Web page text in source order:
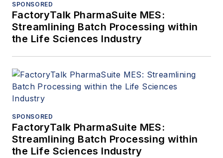
SPONSORED
FactoryTalk PharmaSuite MES:
Streamlining Batch Processing within
the Life Sciences Industry
SPONSORED
FactoryTalk PharmaSuite MES:
Streamlining Batch Processing within
the Life Sciences Industry